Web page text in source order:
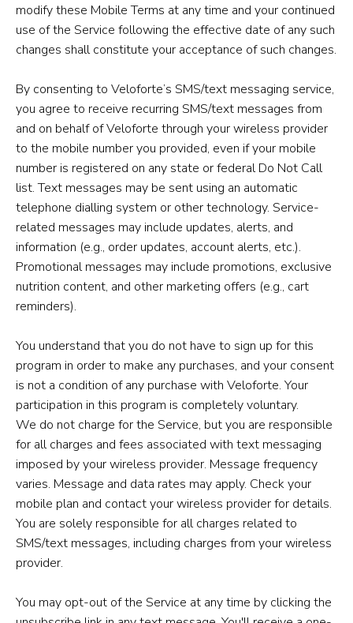
modify these Mobile Terms at any time and your continued
use of the Service following the effective date of any such
changes shall constitute your acceptance of such changes.
By consenting to Veloforte’s SMS/text messaging service,
you agree to receive recurring SMS/text messages from
and on behalf of Veloforte through your wireless provider
to the mobile number you provided, even if your mobile
number is registered on any state or federal Do Not Call
list. Text messages may be sent using an automatic
telephone dialling system or other technology. Service-
related messages may include updates, alerts, and
information (e.g., order updates, account alerts, etc.).
Promotional messages may include promotions, exclusive
nutrition content, and other marketing offers (e.g., cart
reminders).
You understand that you do not have to sign up for this
program in order to make any purchases, and your consent
is not a condition of any purchase with Veloforte. Your
participation in this program is completely voluntary.
We do not charge for the Service, but you are responsible
for all charges and fees associated with text messaging
imposed by your wireless provider. Message frequency
varies. Message and data rates may apply. Check your
mobile plan and contact your wireless provider for details.
You are solely responsible for all charges related to
SMS/text messages, including charges from your wireless
provider.
You may opt-out of the Service at any time by clicking the